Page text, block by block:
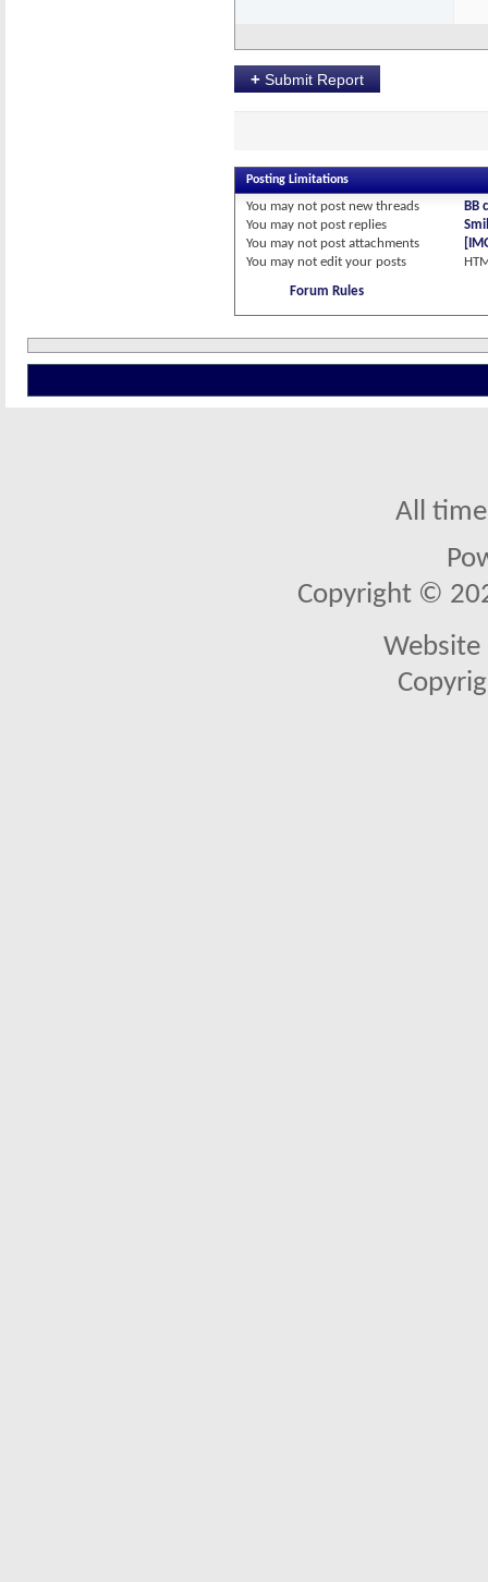
+ Submit Report
Posting Limitations
You may not post new threads
You may not post replies
You may not post attachments
You may not edit your posts
BB
Forum Rules
All
Copyright ©
Website